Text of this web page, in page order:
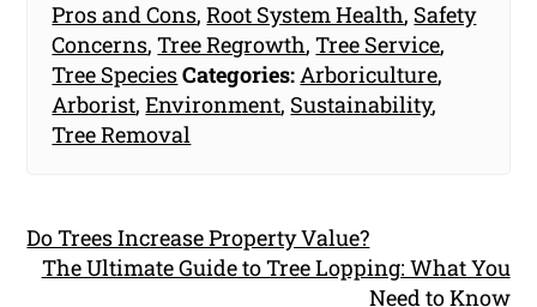
Pros and Cons,Root System Health, Safety
Concerns,Tree Regrowth,Tree Service,
Tree SpeciesCategories: Arboriculture,
Arborist,Environment, Sustainability,
Tree Removal
Do Trees Increase Property Value?
The Ultimate Guide to Tree Lopping: What You
Need to Know